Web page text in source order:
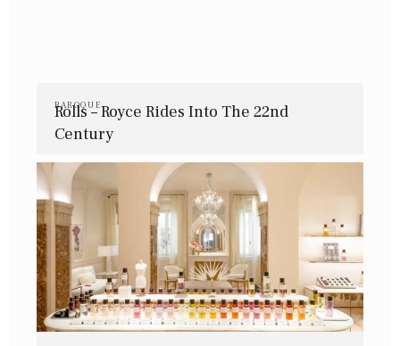
BAROQUE
Rolls – Royce Rides Into The 22nd
Century